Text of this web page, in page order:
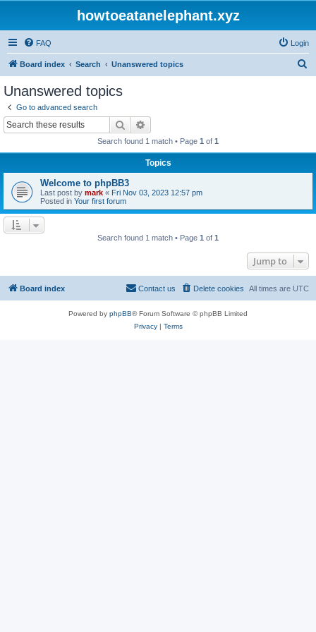
howtoeatanelephant.xyz
FAQ Login
Board index Search Unanswered topics
Unanswered topics
Go to advanced search
Search
Search found 1 match • Page 1 of 1
Topics
Welcome to phpBB3
Last post by mark « Fri Nov 03, 2023 12:57 pm
Posted in Your first forum
Search found 1 match • Page 1 of 1
Jump to
Board index All times are UTC
Delete cookies
Contact us
Powered by phpBB® Forum Software © phpBB Limited
Privacy| Terms